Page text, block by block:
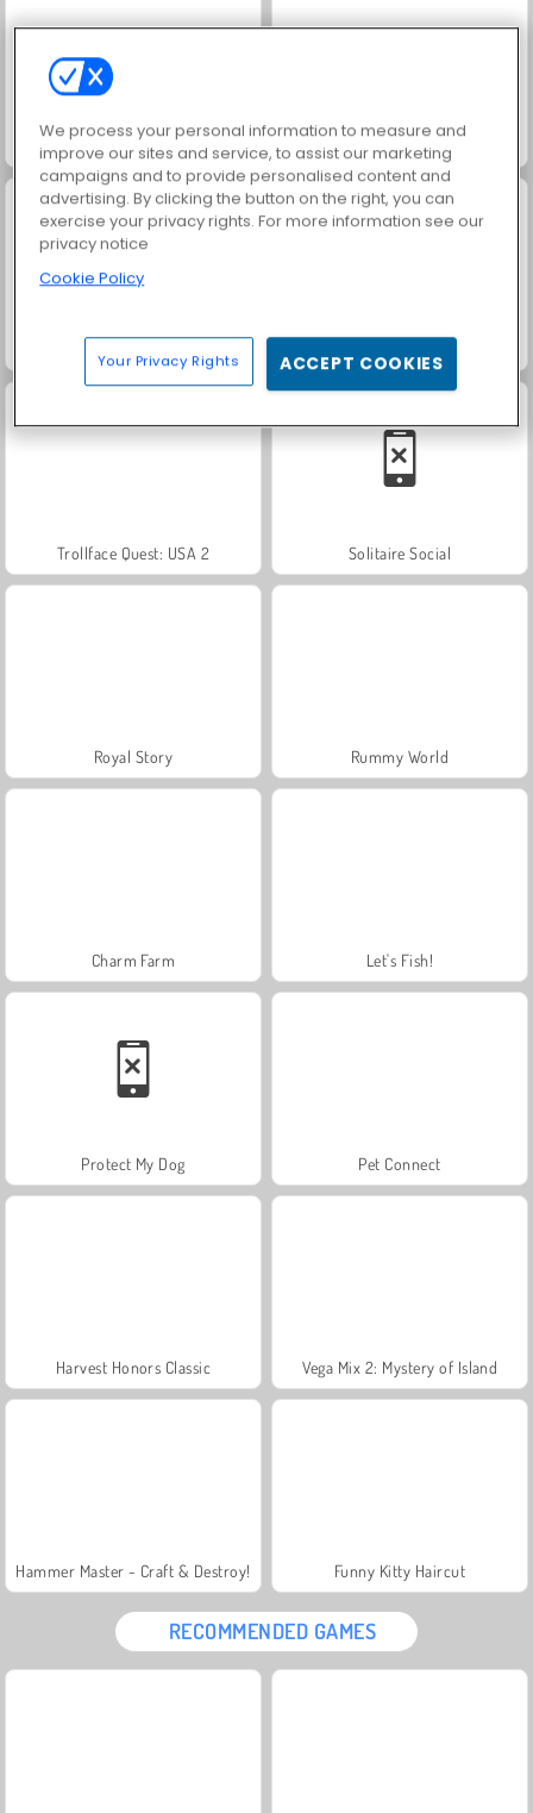
Heroes of Myths
Trollface Quest: USA 2 Solitaire Social
Royal Story Rummy World
Charm Farm Let's Fish!
Protect My Dog Pet Connect
Harvest Honors Classic Vega Mix 2: Mystery of Island
Hammer Master - Craft & Destroy! Funny Kitty Haircut
RECOMMENDED GAMES
We process your personal information to measure and
improve our sites and service, to assist our marketing
campaigns and to provide personalised content and
advertising. By clicking the button on the right, you can
exercise your privacy rights. For more information see our
privacy notice
Cookie Policy
Your Privacy Rights ACCEPT COOKIES